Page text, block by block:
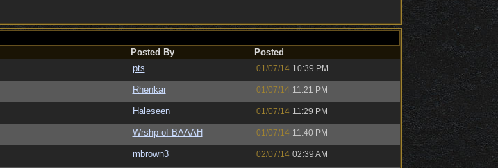
Posted By
Posted
pts 01/07/14 10:39 PM
Rhenkar 01/07/14 11:21 PM
Haleseen 01/07/14 11:29 PM
Wrshp of BAAAH 01/07/14 11:40 PM
mbrown3 02/07/14 02:39 AM